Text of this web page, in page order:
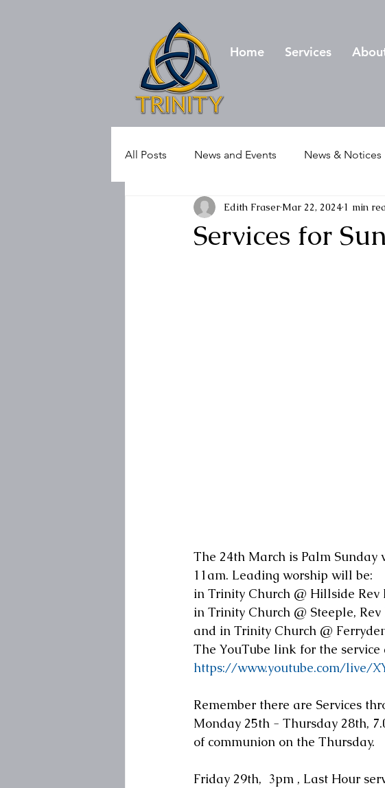
Home Services
All Posts News and Events News & Notices
Services for
Edith Fraser Mar 22, 2024 1 min
The 24th March is Palm
11am. Leading worship will be:
in Trinity Church @ Hillside Rev
in Trinity Church @ Steeple,
and in Trinity Church @
The YouTube link for the
https://www.youtube.com/live/
Remember there are Services
Monday 25th - Thursday 28th,
of communion on the Thursday.
Friday 29th,  3pm , Last Hour